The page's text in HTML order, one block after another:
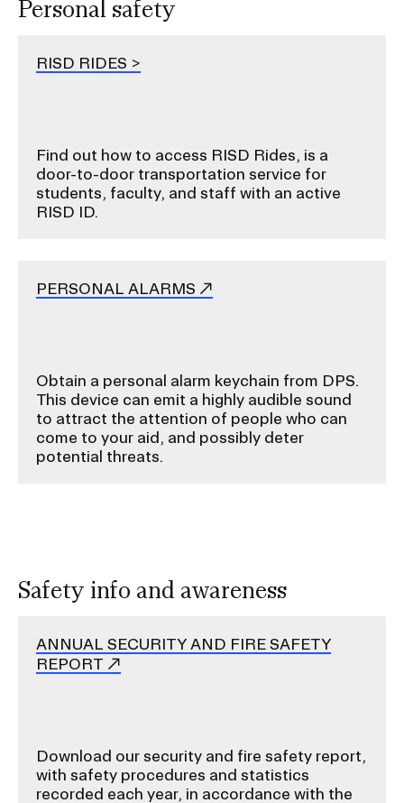
Personal safety
RISD RIDES
Find out how to access RISD Rides, is a
door-to-door transportation service for
students, faculty, and staff with an active
RISD ID.
PERSONAL ALARMS
Obtain a personal alarm keychain from DPS.
This device can emit a highly audible sound
to attract the attention of people who can
come to your aid, and possibly deter
potential threats.
Safety info and awareness
ANNUAL SECURITY AND FIRE SAFETY
REPORT
Download our security and fire safety report,
with safety procedures and statistics
recorded each year, in accordance with the